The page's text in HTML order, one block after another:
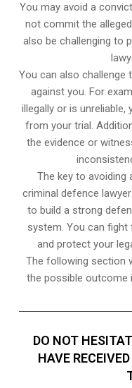
You may avoid a
not commit the
also be challenging to
You can also challenge
against you. For
illegally or is unreliable,
from your trial.
the evidence or
The key to avoiding
criminal defence
to build a strong
system. You can fight
and protect your
The following section
the possible outcome
DO NOT
HAVE